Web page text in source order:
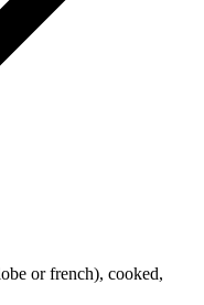
or french), cooked,